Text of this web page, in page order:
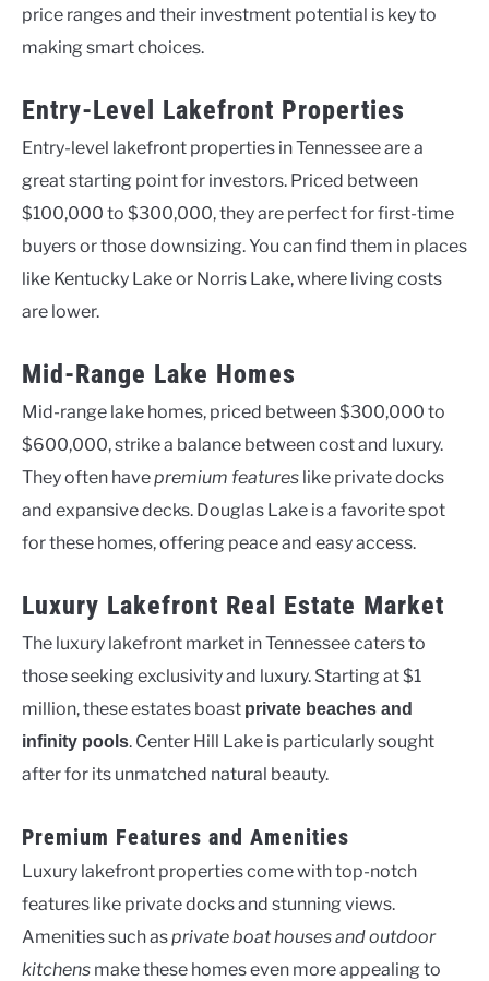
price ranges and their investment potential is key to
making smart choices.
Entry-Level Lakefront Properties
Entry-level lakefront properties in Tennessee are a
great starting point for investors. Priced between
$100,000 to $300,000, they are perfect for first-time
buyers or those downsizing. You can find them in places
like Kentucky Lake or Norris Lake, where living costs
are lower.
Mid-Range Lake Homes
Mid-range lake homes, priced between $300,000 to
$600,000, strike a balance between cost and luxury.
They often havepremium features like private docks
and expansive decks. Douglas Lake is a favorite spot
for these homes, offering peace and easy access.
Luxury Lakefront Real Estate Market
The luxury lakefront market in Tennessee caters to
those seeking exclusivity and luxury. Starting at $1
million, these estates boast private beaches and
infinity pools. Center Hill Lake is particularly sought
after for its unmatched natural beauty.
Premium Features and Amenities
Luxury lakefront properties come with top-notch
features like private docks and stunning views.
Amenities such asprivate boat houses and outdoor
kitchens make these homes even more appealing to